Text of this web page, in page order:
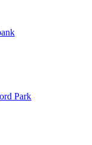
Park